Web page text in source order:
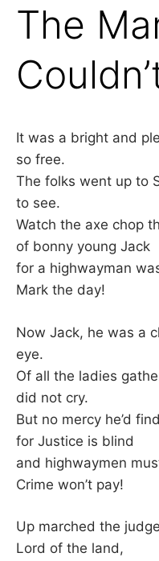
The
It was a bright and
so free.
The folks went up to
to see.
Watch the axe chop
of bonny young Jack
for a highwayman
Mark the day!
Now Jack, he was a
eye.
Of all the ladies
did not cry.
But no mercy he’d
for Justice is blind
and highwaymen
Crime won’t pay!
Up marched the
Lord of the land,